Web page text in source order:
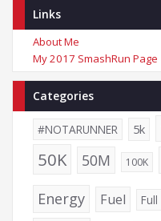
Links
About Me
My 2017 SmashRun Page
Categories
#NOTARUNNER 5k
50K 50M 100K
Energy Fuel Full